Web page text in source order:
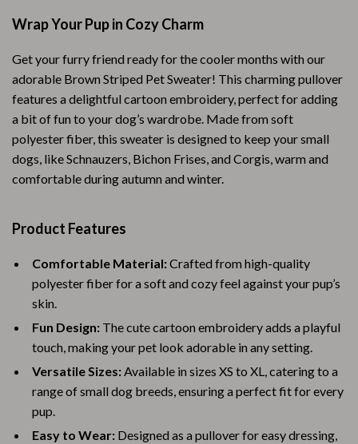
Wrap Your Pup in Cozy Charm
Get your furry friend ready for the cooler months with our
adorable Brown Striped Pet Sweater! This charming pullover
features a delightful cartoon embroidery, perfect for adding
a bit of fun to your dog’s wardrobe. Made from soft
polyester fiber, this sweater is designed to keep your small
dogs, like Schnauzers, Bichon Frises, and Corgis, warm and
comfortable during autumn and winter.
Product Features
Comfortable Material:Crafted from high-quality
polyester fiber for a soft and cozy feel against your pup’s
skin.
Fun Design: The cute cartoon embroidery adds a playful
touch, making your pet look adorable in any setting.
Versatile Sizes:Available in sizes XS to XL, catering to a
range of small dog breeds, ensuring a perfect fit for every
pup.
Easy to Wear: Designed as a pullover for easy dressing,